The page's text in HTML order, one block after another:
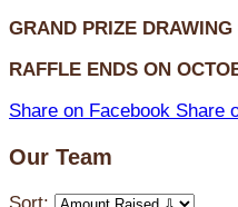
GRAND PRIZE DRAWING
RAFFLE ENDS ON
Share on Facebook Share
Our Team